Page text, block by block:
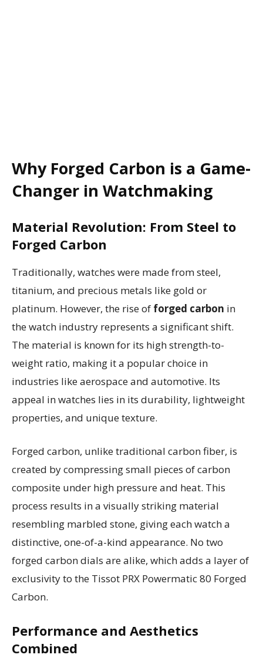
Why Forged Carbon is a Game-
Changer in Watchmaking
Material Revolution: From Steel to
Forged Carbon
Traditionally, watches were made from steel,
titanium, and precious metals like gold or
platinum. However, the rise of forged carbon in
the watch industry represents a significant shift.
The material is known for its high strength-to-
weight ratio, making it a popular choice in
industries like aerospace and automotive. Its
appeal in watches lies in its durability, lightweight
properties, and unique texture.
Forged carbon, unlike traditional carbon fiber, is
created by compressing small pieces of carbon
composite under high pressure and heat. This
process results in a visually striking material
resembling marbled stone, giving each watch a
distinctive, one-of-a-kind appearance. No two
forged carbon dials are alike, which adds a layer of
exclusivity to the Tissot PRX Powermatic 80 Forged
Carbon.
Performance and Aesthetics
Combined